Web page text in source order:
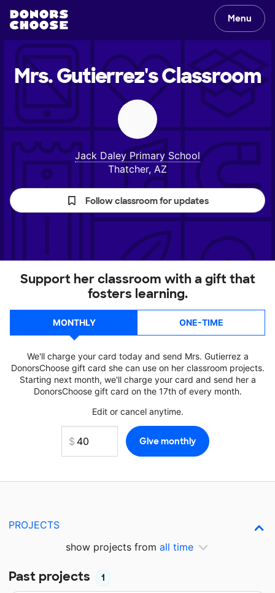
Menu
Mrs. Gutierrez'sClassroom
Jack Daley Primary School
Thatcher, AZ
Follow classroom for updates
Support her classroom with a gift that
fosters learning.
MONTHLY ONE-TIME
We'll charge your card today and send Mrs. Gutierrez a
DonorsChoose gift card she can use on her classroom projects.
Starting next month, we'll charge your card and send her a
DonorsChoose gift card on the 17th of every month.
Edit or cancel anytime.
PROJECTS
show projects from all time
Past projects 1